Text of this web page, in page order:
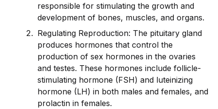
responsible for stimulating the growth and
development of bones, muscles, and organs.
Regulating Reproduction: The pituitary gland
produces hormones that control the
production of sex hormones in the ovaries
and testes. These hormones include follicle-
stimulating hormone (FSH) and luteinizing
hormone (LH) in both males and females, and
prolactin in females.